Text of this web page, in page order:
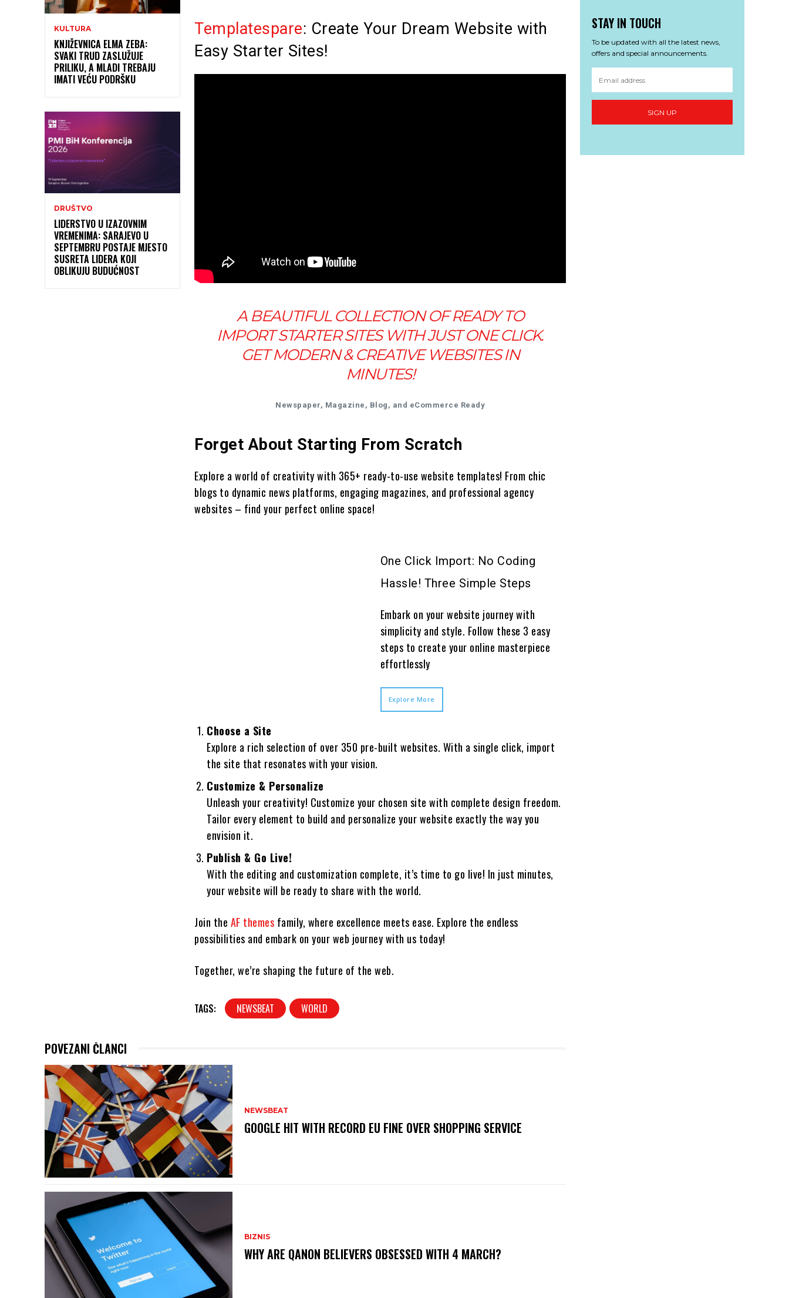
KULTURA
KNJIŽEVNICA ELMA ZEBA:
SVAKI TRUD ZASLUŽUJE
PRILIKU, A MLADI TREBAJU
IMATI VEĆU PODRŠKU
DRUŠTVO
LIDERSTVO U IZAZOVNIM
VREMENIMA: SARAJEVO U
SEPTEMBRU POSTAJE MJESTO
SUSRETA LIDERA KOJI
OBLIKUJU BUDUĆNOST
Templatespare: Create Your Dream Website with
Easy Starter Sites!
A BEAUTIFUL COLLECTION OF READY TO
IMPORT STARTER SITES WITH JUST ONE CLICK.
GET MODERN & CREATIVE WEBSITES IN
MINUTES!
Newspaper, Magazine, Blog, and eCommerce Ready
Forget About Starting From Scratch
Explore a world of creativity with 365+ ready-to-use website templates! From chic
blogs to dynamic news platforms, engaging magazines, and professional agency
websites – find your perfect online space!
One Click Import: No Coding
Hassle! Three Simple Steps
Embark on your website journey with
simplicity and style. Follow these 3 easy
steps to create your online masterpiece
effortlessly
Explore More
Choose a Site
Explore a rich selection of over 350 pre-built websites. With a single click, import
the site that resonates with your vision.
Customize & Personalize
Unleash your creativity! Customize your chosen site with complete design freedom.
Tailor every element to build and personalize your website exactly the way you
envision it.
Publish & Go Live!
With the editing and customization complete, it’s time to go live! In just minutes,
your website will be ready to share with the world.
Join the AF themes family, where excellence meets ease. Explore the endless
possibilities and embark on your web journey with us today!
Together, we’re shaping the future of the web.
TAGS: NEWSBEAT WORLD
POVEZANI ČLANCI
NEWSBEAT
GOOGLE HIT WITH RECORD EU FINE OVER SHOPPING SERVICE
BIZNIS
WHY ARE QANON BELIEVERS OBSESSED WITH 4 MARCH?
STAY IN TOUCH
To be updated with all the latest news,
offers and special announcements.
SIGN UP